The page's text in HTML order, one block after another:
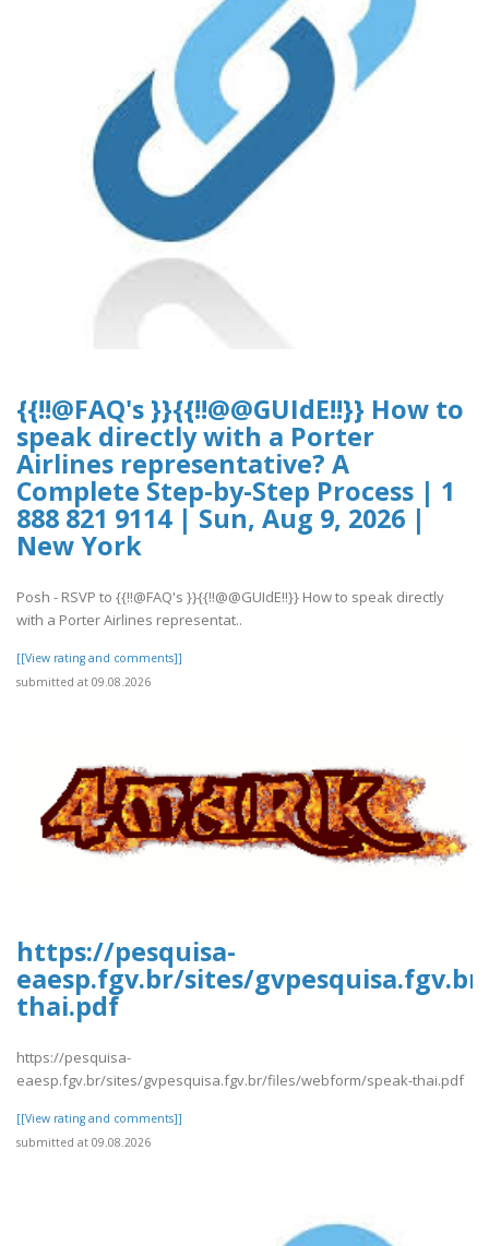
{{!!@FAQ's }}{{!!@@GUIdE!!}} How to
speak directly with a Porter
Airlines representative? A
Complete Step-by-Step Process | 1
888 821 9114 | Sun, Aug 9, 2026 |
New York
Posh - RSVP to {{!!@FAQ's }}{{!!@@GUIdE!!}} How to speak directly
with a Porter Airlines representat..
[[View rating and comments]]
submitted at 09.08.2026
https://pesquisa-
eaesp.fgv.br/sites/
thai.pdf
https://pesquisa-
eaesp.fgv.br/sites/gvpesquisa.fgv.br/files/webform/speak-thai.pdf
[[View rating and comments]]
submitted at 09.08.2026